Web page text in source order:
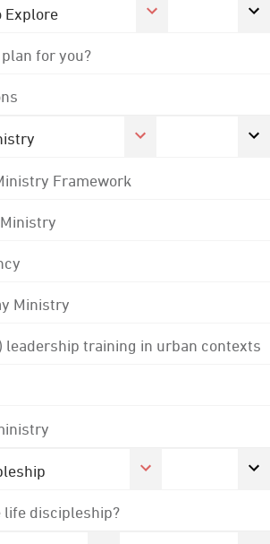
Explore
for you?
Framework
Ministry
leadership training in urban contexts
life discipleship?